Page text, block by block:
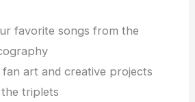
favorite songs from the
art and creative projects
triplets